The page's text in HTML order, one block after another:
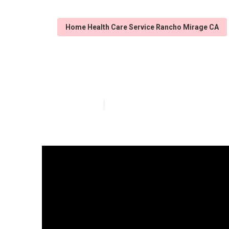
Home Health Care Service Rancho Mirage CA